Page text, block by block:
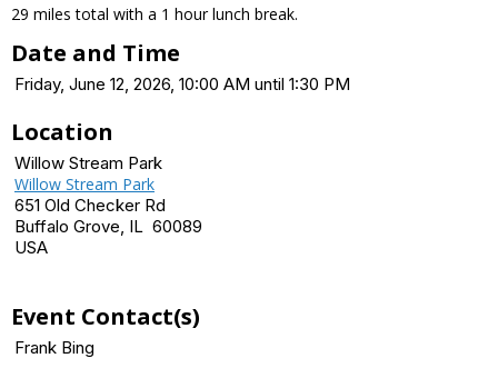
29 miles total with a 1 hour lunch break.
Date and Time
Friday, June 12, 2026, 10:00 AM until 1:30 PM
Location
Willow Stream Park
Willow Stream Park
651 Old Checker Rd
Buffalo Grove, IL 60089
USA
Event Contact(s)
Frank Bing